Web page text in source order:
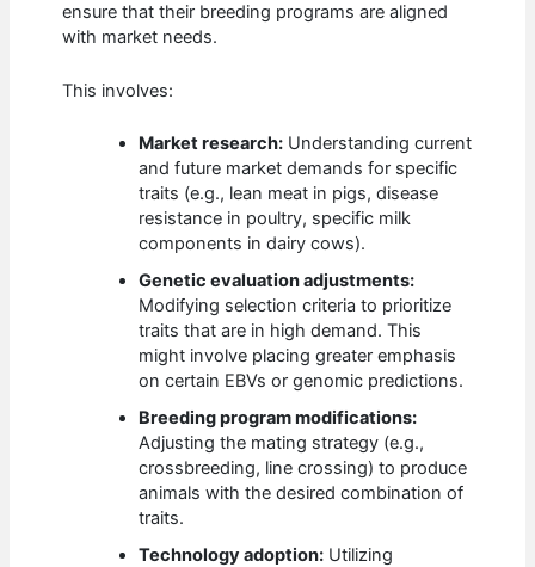
ensure that their breeding programs are aligned
with market needs.
This involves:
Market research: Understanding current
and future market demands for specific
traits (e.g., lean meat in pigs, disease
resistance in poultry, specific milk
components in dairy cows).
Genetic evaluation adjustments:
Modifying selection criteria to prioritize
traits that are in high demand. This
might involve placing greater emphasis
on certain EBVs or genomic predictions.
Breeding program modifications:
Adjusting the mating strategy (e.g.,
crossbreeding, line crossing) to produce
animals with the desired combination of
traits.
Technology adoption: Utilizing